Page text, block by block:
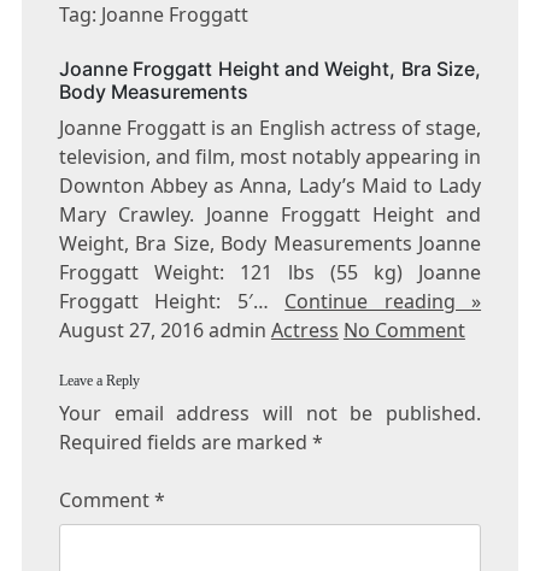
FROGGATT
Tag: Joanne Froggatt
Joanne Froggatt Height and Weight, Bra Size,
Body Measurements
Joanne Froggatt is an English actress of stage,
television, and film, most notably appearing in
Downton Abbey as Anna, Lady’s Maid to Lady
Mary Crawley. Joanne Froggatt Height and
Weight, Bra Size, Body Measurements Joanne
Froggatt Weight: 121 lbs (55 kg) Joanne
Froggatt Height: 5′… Continue reading »
August 27, 2016 admin Actress No Comment
Leave a Reply
Your email address will not be published.
Required fields are marked *
Comment*